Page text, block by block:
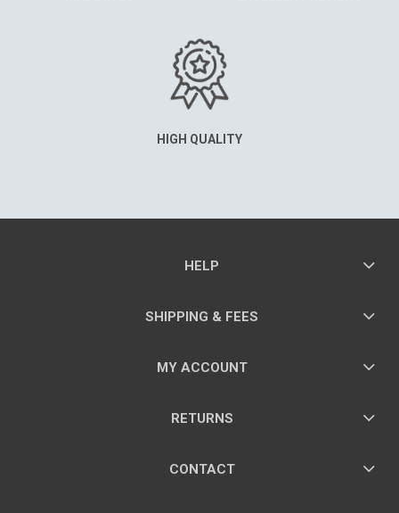
HIGH QUALITY
HELP
SHIPPING & FEES
MY ACCOUNT
RETURNS
CONTACT